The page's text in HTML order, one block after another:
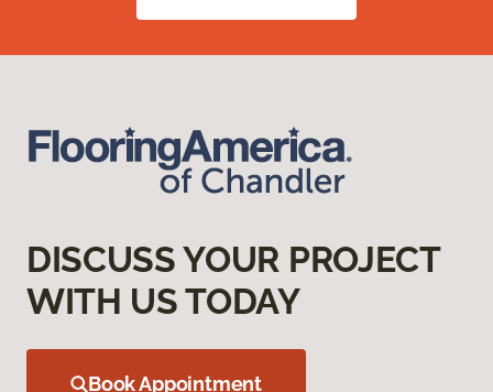
DISCUSS YOUR PROJECT
WITH US TODAY
Book Appointment